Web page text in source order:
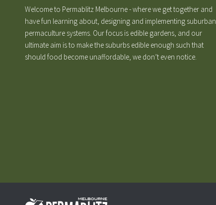
Welcome to Permablitz Melbourne - where we get together and
have fun learning about, designing and implementing suburban
permaculture systems. Our focus is edible gardens, and our
ultimate aim is to make the suburbs edible enough such that
should food become unaffordable, we don’t even notice.